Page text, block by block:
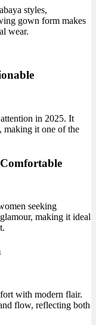
styles,
gown form makes
wear.
in 2025. It
making it one of the
seeking
making it ideal
with modern flair.
flow, reflecting both